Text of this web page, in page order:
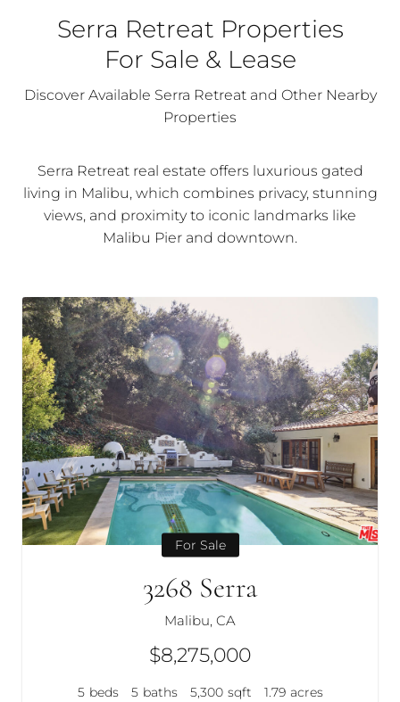
Serra Retreat Properties
For Sale & Lease
Discover Available Serra Retreat and Other Nearby
Properties
Serra Retreat real estate offers luxurious gated
living in Malibu, which combines privacy, stunning
views, and proximity to iconic landmarks like
Malibu Pier and downtown.
For Sale
3268 Serra
Malibu, CA
$8,275,000
5 beds 5 baths 5,300 sqft 1.79 acres